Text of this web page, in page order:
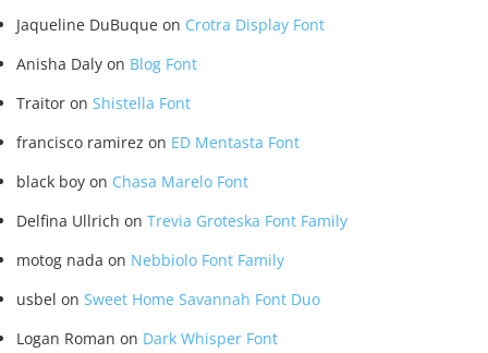
Jaqueline DuBuque on Crotra Display Font
Anisha Daly on Blog Font
Traitor on Shistella Font
francisco ramirez on ED Mentasta Font
black boy on Chasa Marelo Font
Delfina Ullrich on Trevia Groteska Font Family
motog nada on Nebbiolo Font Family
usbel on Sweet Home Savannah Font Duo
Logan Roman on Dark Whisper Font